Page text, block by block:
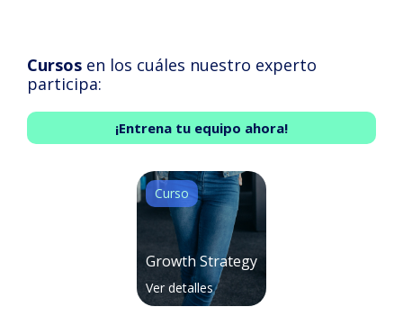
Cursos en los cuáles nuestro experto
participa:
¡Entrena tu equipo ahora!
Curso
Growth Strategy
Ver detalles